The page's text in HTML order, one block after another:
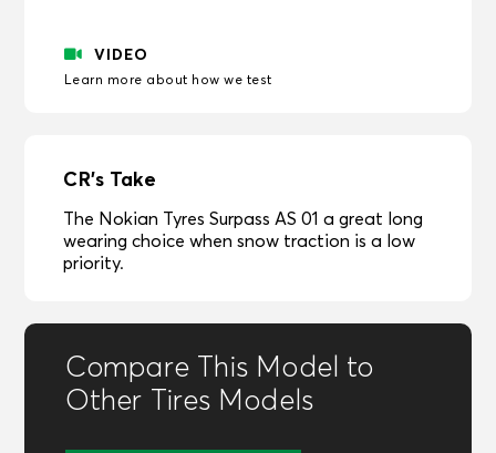
VIDEO
Learn more about how we test
CR's Take
The Nokian Tyres Surpass AS 01 a great long
wearing choice when snow traction is a low
priority.
Compare This Model to
Other Tires Models